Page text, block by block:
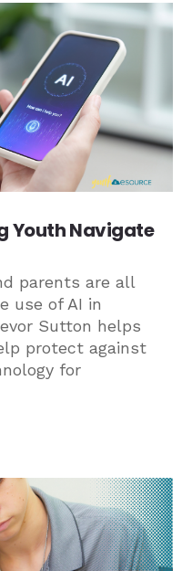
Youth Navigate
parents are all
use of AI in
Sutton helps
protect against
for